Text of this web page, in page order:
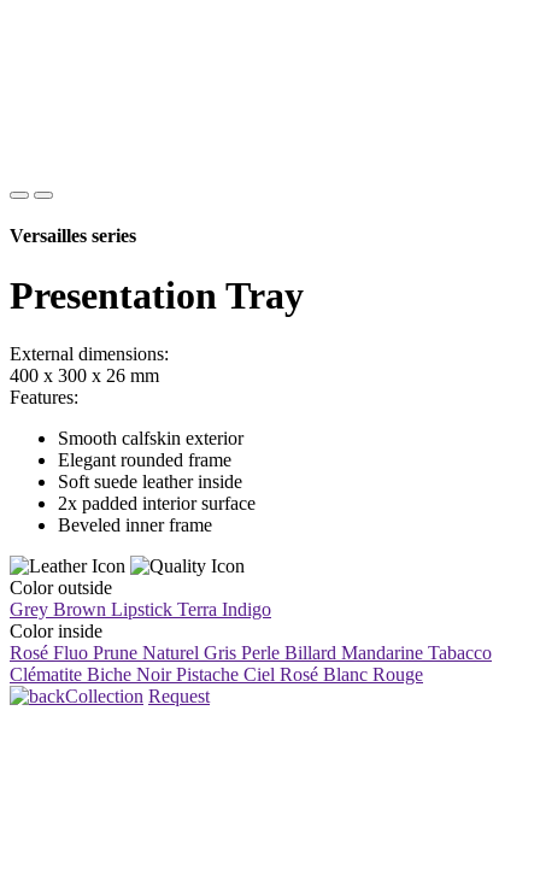
Versailles series
Presentation Tray
External dimensions:
400 x 300 x 26 mm
Features:
Smooth calfskin exterior
Elegant rounded frame
Soft suede leather inside
2x padded interior surface
Beveled inner frame
Color outside
Grey Brown Lipstick Terra Indigo
Color inside
Rosé Fluo Prune Naturel Gris Perle Billard Mandarine Tabacco
Clématite Biche Noir Pistache Ciel Rosé Blanc Rouge
Collection Request